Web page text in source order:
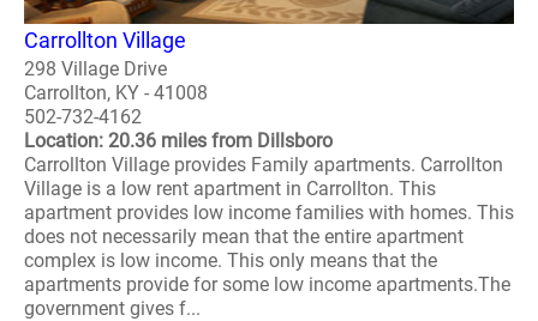
Carrollton Village
298 Village Drive
Carrollton, KY - 41008
502-732-4162
Location: 20.36 miles from Dillsboro
Carrollton Village provides Family apartments. Carrollton
Village is a low rent apartment in Carrollton. This
apartment provides low income families with homes. This
does not necessarily mean that the entire apartment
complex is low income. This only means that the
apartments provide for some low income apartments.The
government gives f...